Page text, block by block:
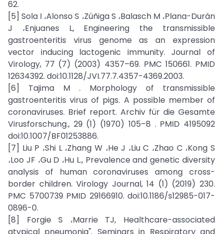
62.
[5] Sola I ،Alonso S ،Zúñiga S ،Balasch M ،Plana-Durán
J ،Enjuanes L, Engineering the transmissible
gastroenteritis virus genome as an expression
vector inducing lactogenic immunity. Journal of
Virology, 77 (7) (2003) 4357–69. PMC 150661. PMID
12634392. doi:10.1128/JVI.77.7.4357-4369.2003.
[6] Tajima M . Morphology of transmissible
gastroenteritis virus of pigs. A possible member of
coronaviruses. Brief report. Archiv für die Gesamte
Virusforschung., 29 (1) (1970) 105–8 . PMID 4195092
doi:10.1007/BF01253886.
[7] Liu P ،Shi L ،Zhang W ،He J ،Liu C ،Zhao C ،Kong S
،Loo JF ،Gu D ،Hu L., Prevalence and genetic diversity
analysis of human coronaviruses among cross-
border children. Virology Journal, 14 (1) (2019) 230.
PMC 5700739 PMID 29166910. doi:10.1186/s12985-017-
0896-0.
[8] Forgie S ،Marrie TJ, Healthcare-associated